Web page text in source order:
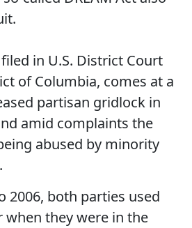
in U.S. District Court
of Columbia, comes at a
partisan gridlock in
amid complaints the
abused by minority
2006, both parties used
they were in the